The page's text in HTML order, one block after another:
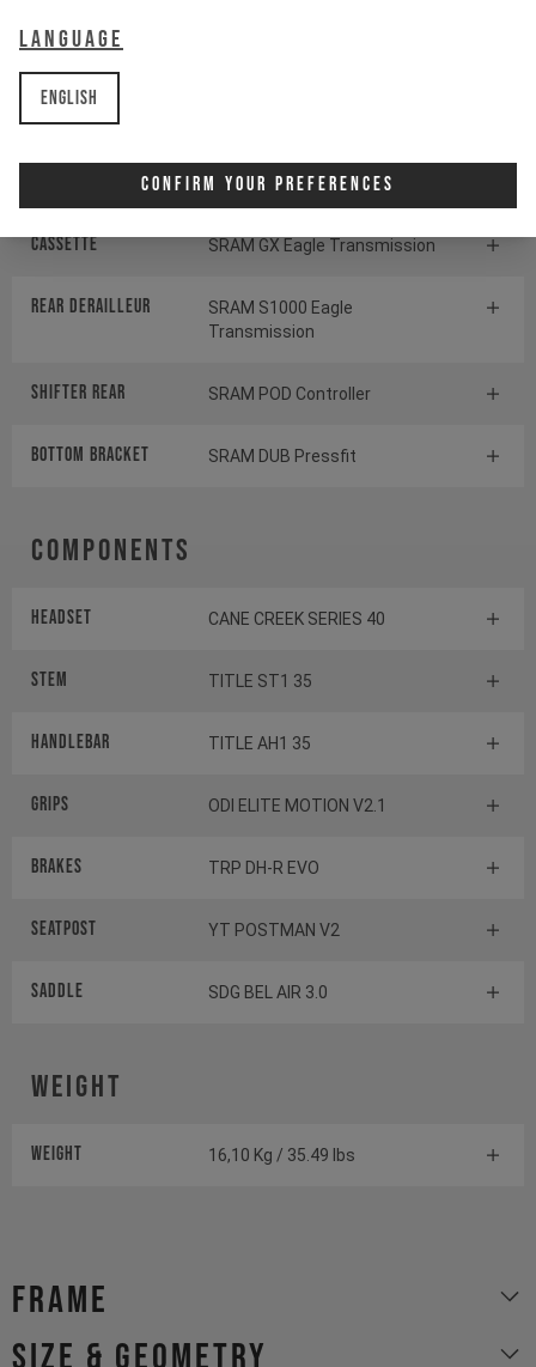
Language
English
Confirm Your Preferences
Drivetrain
Crankset
SRAM S1000 Eagle
Transmission
Cassette SRAM GX Eagle Transmission
Rear derailleur
SRAM S1000 Eagle
Transmission
Shifter rear SRAM POD Controller
BOTTOM BRACKET SRAM DUB Pressfit
Components
Headset CANE CREEK SERIES 40
Stem TITLE ST1 35
Handlebar TITLE AH1 35
Grips ODI ELITE MOTION V2.1
Brakes TRP DH-R EVO
Seatpost YT POSTMAN V2
Saddle SDG BEL AIR 3.0
Weight
Weight 16,10 Kg / 35.49 lbs
Frame